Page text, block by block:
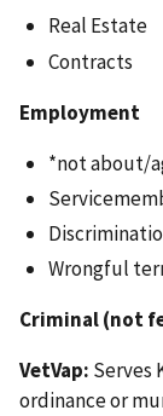
Real Estate
Contracts
Employment
*not about/
Wrongful
Criminal (not
VetVap: Serves
ordinance or